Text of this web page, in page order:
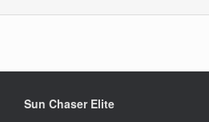
Sun Chaser Elite